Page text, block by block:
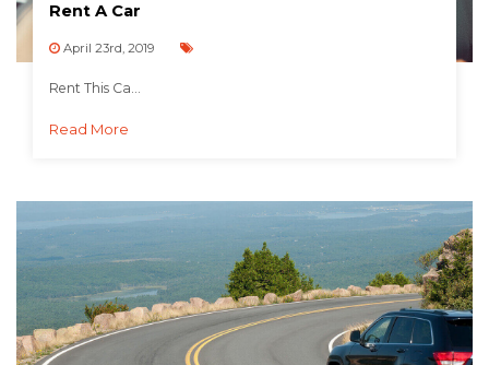
Rent A Car
April 23rd, 2019
Rent This Ca...
Read More